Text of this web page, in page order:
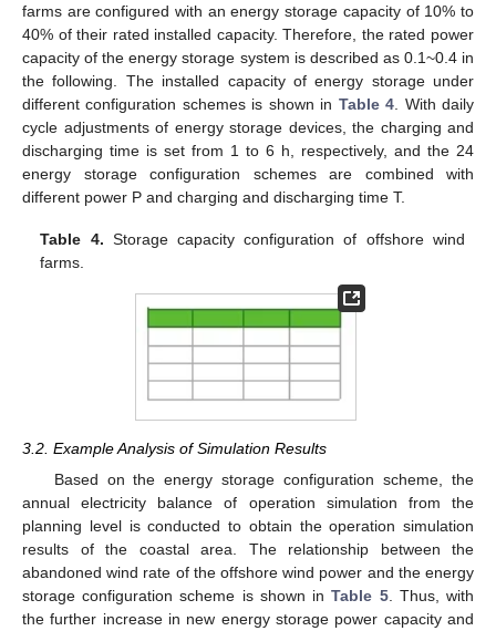
farms are configured with an energy storage capacity of 10% to
40% of their rated installed capacity. Therefore, the rated power
capacity of the energy storage system is described as 0.1~0.4 in
the following. The installed capacity of energy storage under
different configuration schemes is shown in Table 4 . With daily
cycle adjustments of energy storage devices, the charging and
discharging time is set from 1 to 6 h, respectively, and the 24
energy storage configuration schemes are combined with
different power P and charging and discharging time T.
Table 4. Storage capacity configuration of offshore wind
farms.
3.2. Example Analysis of Simulation Results
Based on the energy storage configuration scheme, the
annual electricity balance of operation simulation from the
planning level is conducted to obtain the operation simulation
results of the coastal area. The relationship between the
abandoned wind rate of the offshore wind power and the energy
storage configuration scheme is shown inTable 5. Thus, with
the further increase in new energy storage power capacity and